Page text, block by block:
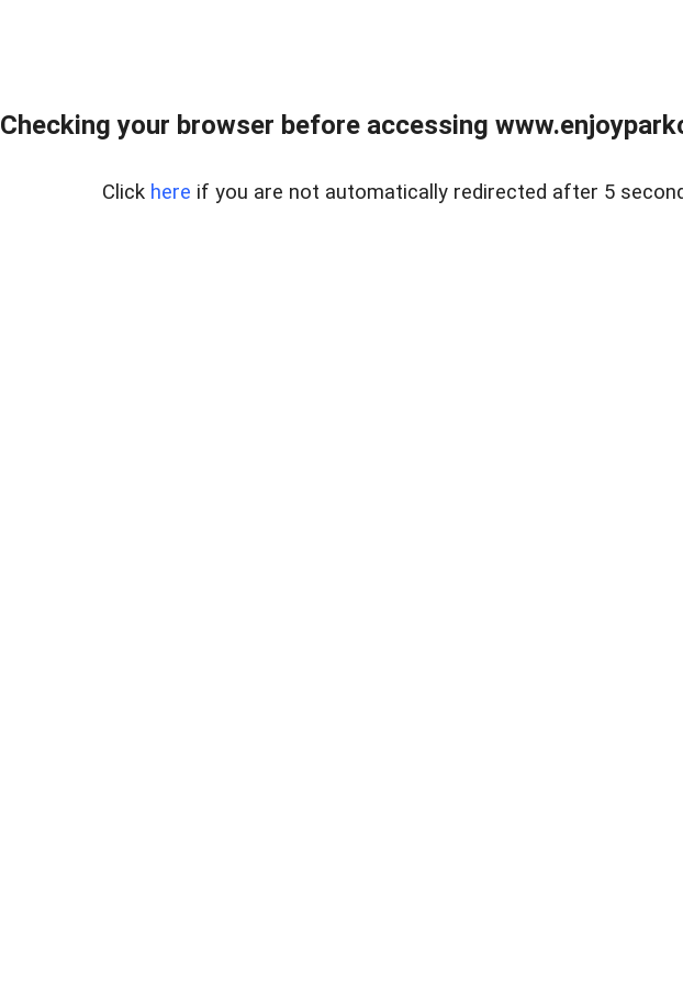
Checking your browser before accessing
Click here if you are not automatically redirected after 5